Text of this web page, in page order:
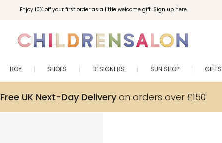
Enjoy 10% off your first order as a little welcome gift. Sign up here.
BOY SHOES DESIGNERS SUN SHOP GIFTS
Free UK Next-Day Deliveryon orders over £150